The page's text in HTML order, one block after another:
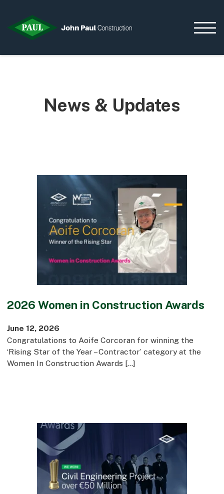
News & Updates
Residential
Infrastructure
Commercial
How we do it
Our Approach
Sustainability
Quality
Digital
Leadership
Early Careers
Equality, Diversity & Inclusion
Current Opportunities
News & Updates
2026 Women in Construction Awards
June 12, 2026
Congratulations to Aoife Corcoran for winning the
‘Rising Star of the Year – Contractor’ category at the
Women In Construction Awards […]